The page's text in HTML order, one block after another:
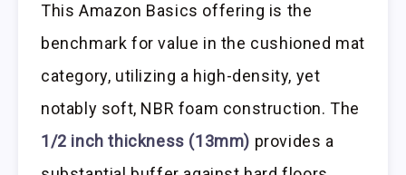
This Amazon Basics offering is the
benchmark for value in the cushioned mat
category, utilizing a high-density, yet
notably soft, NBR foam construction. The
1/2 inch thickness (13mm) provides a